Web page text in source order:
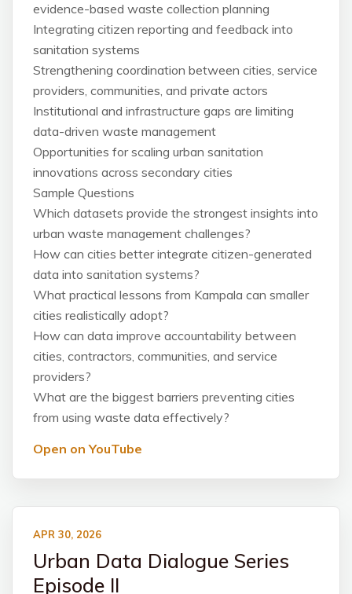
evidence-based waste collection planning
Integrating citizen reporting and feedback into
sanitation systems
Strengthening coordination between cities, service
providers, communities, and private actors
Institutional and infrastructure gaps are limiting
data-driven waste management
Opportunities for scaling urban sanitation
innovations across secondary cities
Sample Questions
Which datasets provide the strongest insights into
urban waste management challenges?
How can cities better integrate citizen-generated
data into sanitation systems?
What practical lessons from Kampala can smaller
cities realistically adopt?
How can data improve accountability between
cities, contractors, communities, and service
providers?
What are the biggest barriers preventing cities
from using waste data effectively?
Open on YouTube
APR 30, 2026
Urban Data Dialogue Series
Episode II